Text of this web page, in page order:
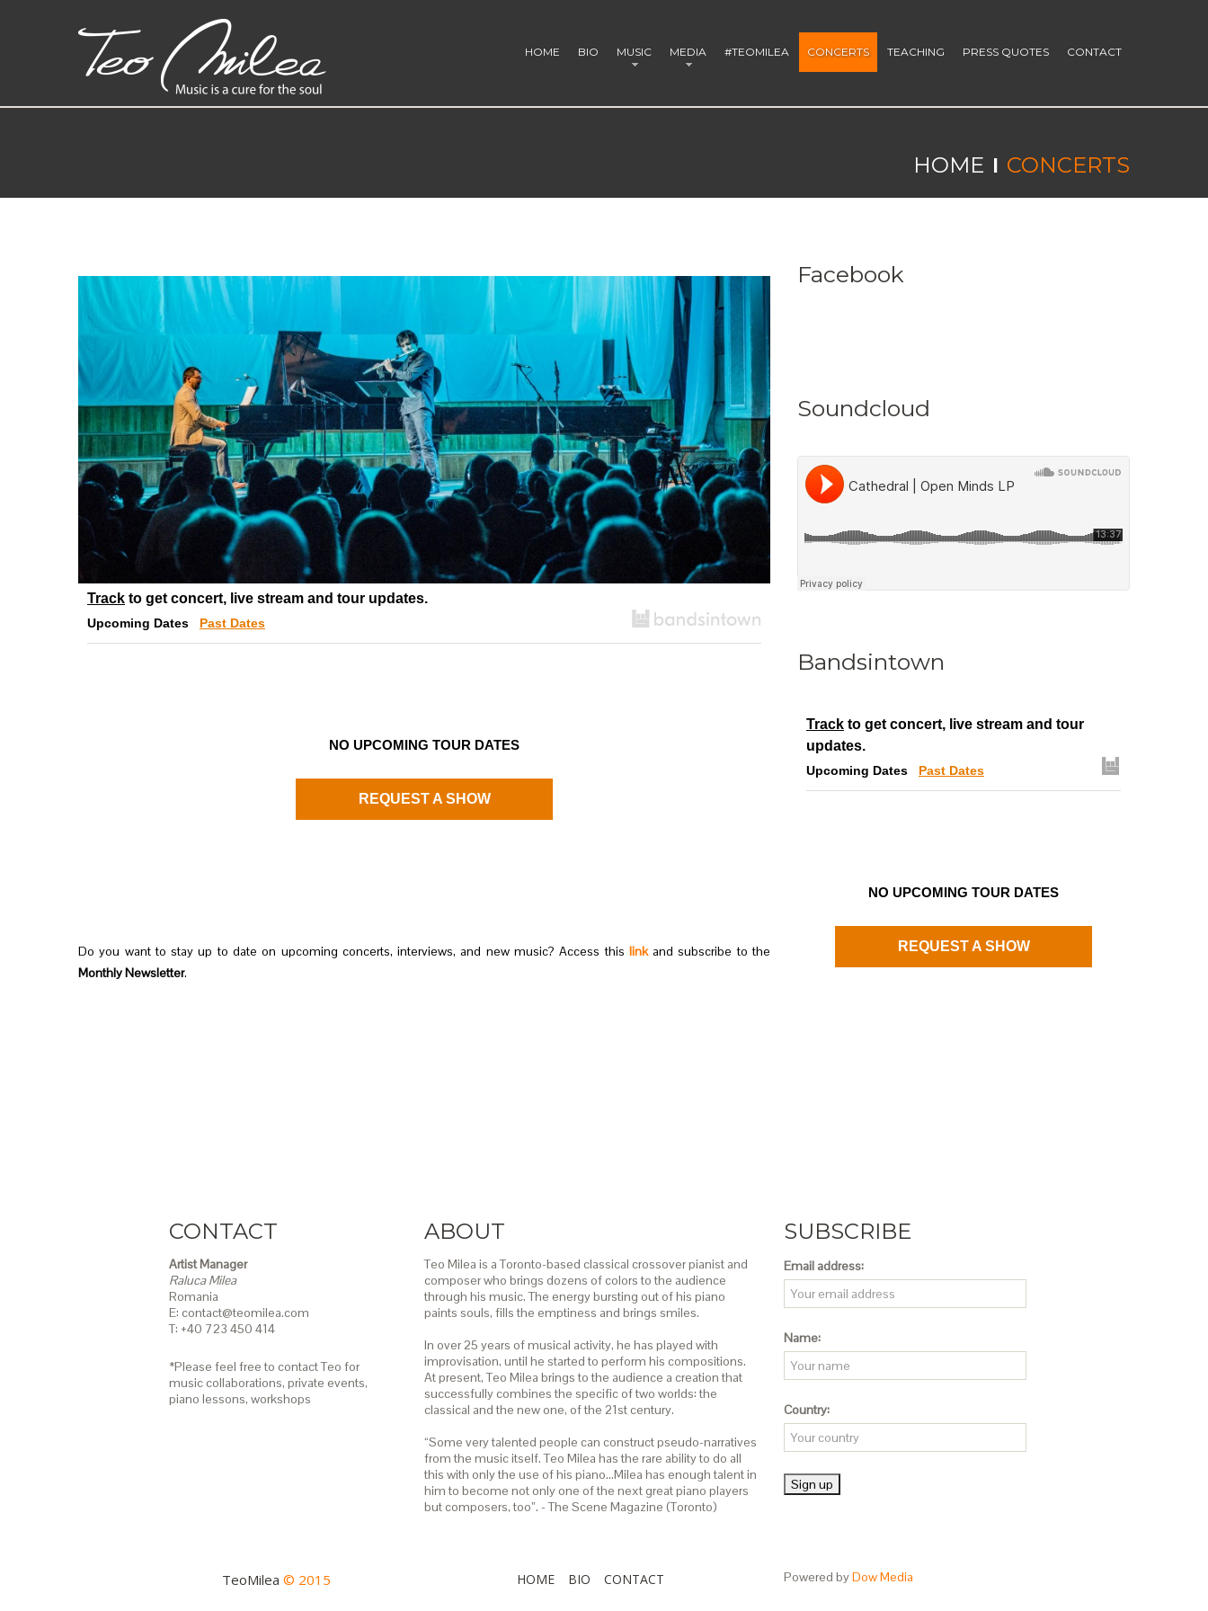
HOME BIO MUSIC MEDIA #TEOMILEA CONCERTS TEACHING PRESS QUOTES CONTACT
HOME CONCERTS
Track to get concert, live stream and tour updates.
Upcoming Dates Past Dates
NO UPCOMING TOUR DATES
REQUEST A SHOW
Do you want to stay up to date on upcoming concerts, interviews, and new music? Access this link and subscribe to the
Monthly Newsletter.
Facebook
Soundcloud
Bandsintown
Track to get concert, live stream and tour
updates.
Upcoming Dates Past Dates
NO UPCOMING TOUR DATES
REQUEST A SHOW
CONTACT
Artist Manager
Raluca Milea
Romania
E: contact@teomilea.com
T: +40 723 450 414
*Please feel free to contact Teo for
music collaborations, private events,
piano lessons, workshops
ABOUT
Teo Milea is a Toronto-based classical crossover pianist and
composer who brings dozens of colors to the audience
through his music. The energy bursting out of his piano
paints souls, fills the emptiness and brings smiles.
In over 25 years of musical activity, he has played with
improvisation, until he started to perform his compositions.
At present, Teo Milea brings to the audience a creation that
successfully combines the specific of two worlds: the
classical and the new one, of the 21st century.
“Some very talented people can construct pseudo-narratives
from the music itself. Teo Milea has the rare ability to do all
this with only the use of his piano…Milea has enough talent in
him to become not only one of the next great piano players
but composers, too”. - The Scene Magazine (Toronto)
SUBSCRIBE
Email address:
Name:
Country:
TeoMilea © 2015 HOME BIO CONTACT Powered byDow Media